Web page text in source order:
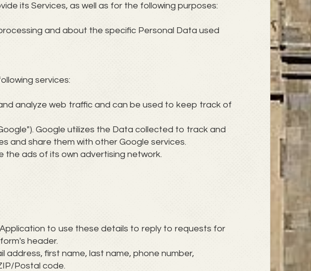
its Services, as well as for the following purposes:
and about the specific Personal Data used
services:
analyze web traffic and can be used to keep track of
Google utilizes the Data collected to track and
and share them with other Google services.
ads of its own advertising network.
to use these details to reply to requests for
header.
address, first name, last name, phone number,
Postal code.